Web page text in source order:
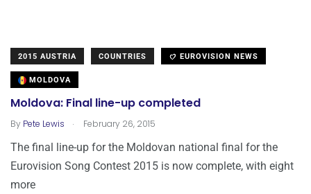
2015 AUSTRIA COUNTRIES EUROVISION NEWS
MOLDOVA
Moldova: Final line-up completed
By Pete Lewis . February 26, 2015
The final line-up for the Moldovan national final for the
Eurovision Song Contest 2015 is now complete, with eight
more